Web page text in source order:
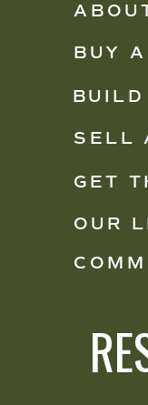
OUR
GET
SELL
BUY